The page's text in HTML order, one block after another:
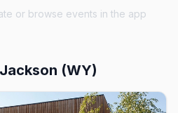
or browse events in the app
(WY)